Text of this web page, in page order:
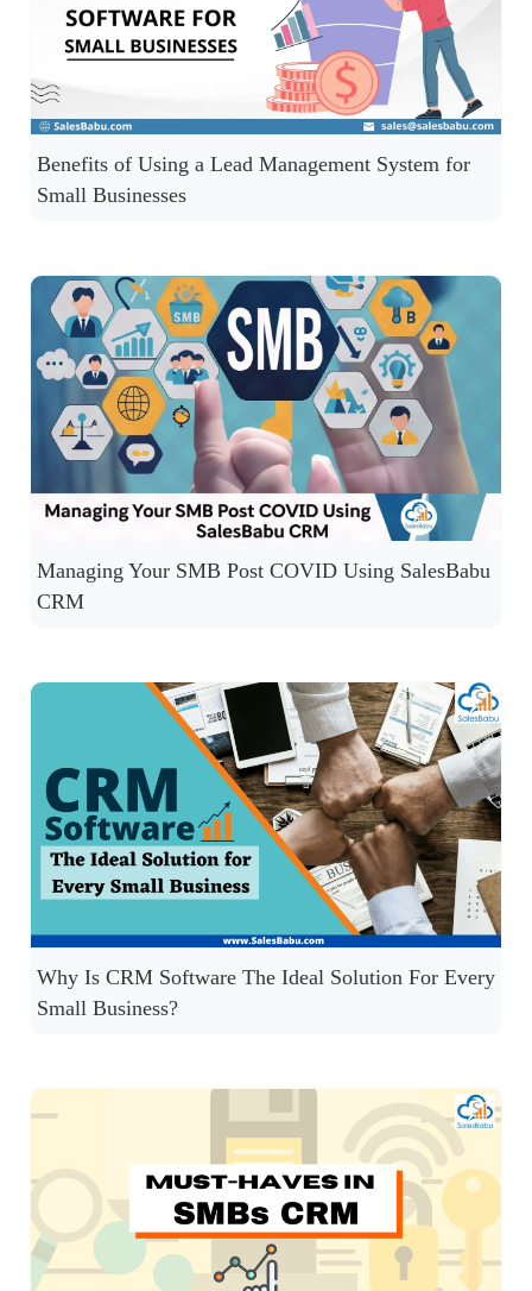
Benefits of Using a Lead Management System for
Small Businesses
Managing Your SMB Post COVID Using SalesBabu
CRM
Why Is CRM Software The Ideal Solution For Every
Small Business?